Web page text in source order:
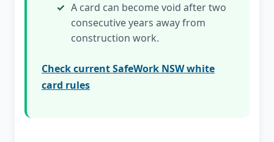
A card can become void after two
consecutive years away from
construction work.
Check current SafeWork NSW white
card rules